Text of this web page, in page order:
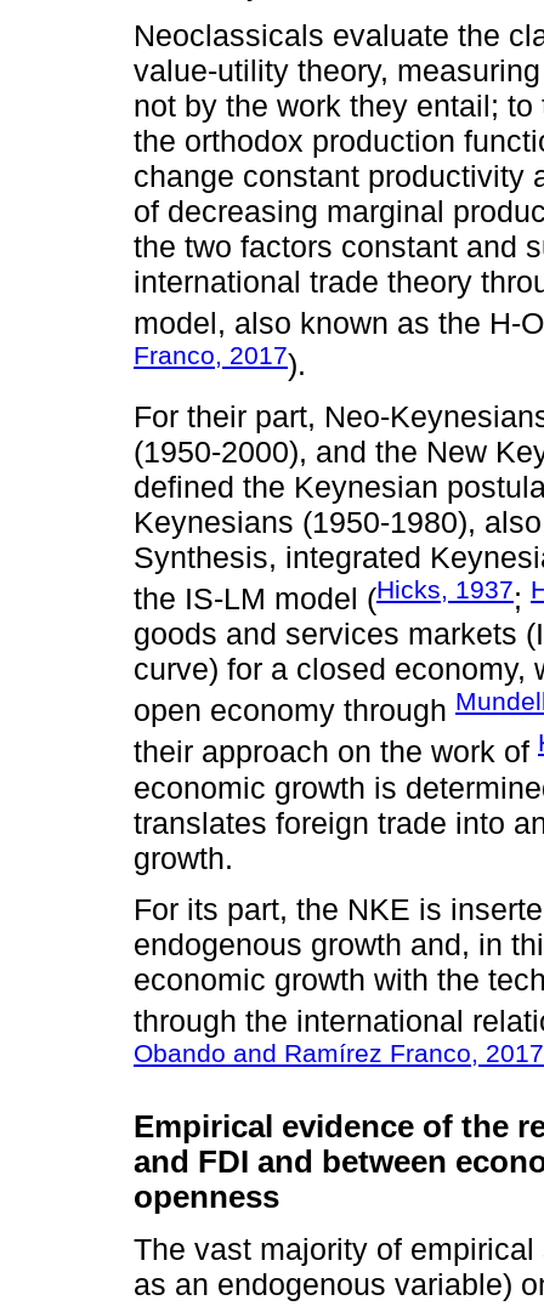
Neoclassicals evaluate the
value-utility theory,
not by the work they entail;
the orthodox production
change constant productivity
of decreasing marginal
the two factors constant and
international trade theory
model, also known as the H-
Franco, 2017).
For their part, Neo-
(1950-2000), and the New
defined the Keynesian
Keynesians (1950-1980),
Synthesis, integrated
the IS-LM model (Hicks, 1937;
goods and services markets
curve) for a closed economy,
open economy through
their approach on the work of
economic growth is
translates foreign trade into
growth.
For its part, the NKE is
endogenous growth and, in
economic growth with the
through the international
Obando and Ramírez Franco, 2017
Empirical evidence of the
and FDI and between
openness
The vast majority of
as an endogenous variable)